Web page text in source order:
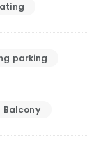
parking
Balcony